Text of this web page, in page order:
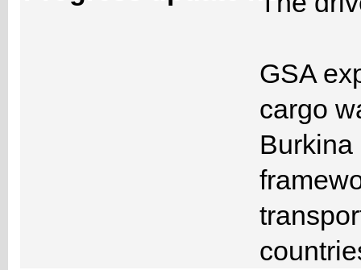
GSA
cargo